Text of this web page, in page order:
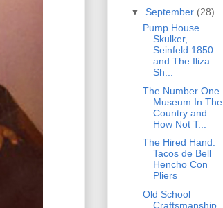
▼ September (28)
Pump House
Skulker,
Seinfeld 1850
and The Iliza
Sh...
The Number One
Museum In The
Country and
How Not T...
The Hired Hand:
Tacos de Bell
Hencho Con
Pliers
Old School
Craftsmanship,